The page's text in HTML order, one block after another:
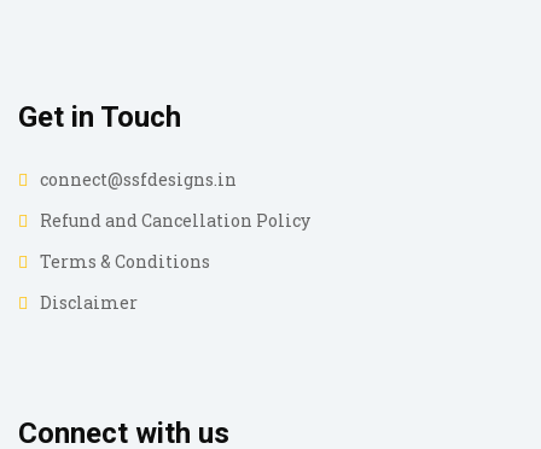
Get in Touch
connect@ssfdesigns.in
Refund and Cancellation Policy
Terms & Conditions
Disclaimer
Connect with us